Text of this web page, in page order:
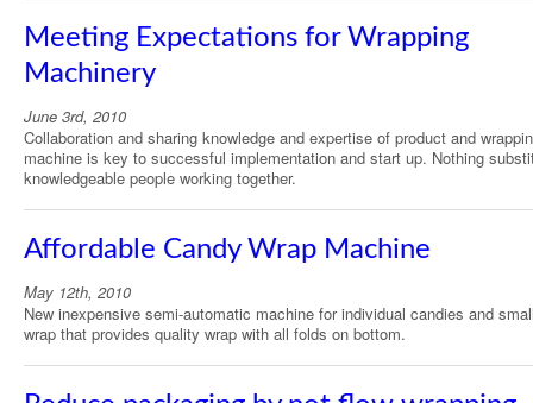
Meeting Expectations for Wrapping
Machinery
June 3rd, 2010
Collaboration and sharing knowledge and expertise of product and
machine is key to successful implementation and start up. Nothing
knowledgeable people working together.
Affordable Candy Wrap Machine
May 12th, 2010
New inexpensive semi-automatic machine for individual candies and
wrap that provides quality wrap with all folds on bottom.